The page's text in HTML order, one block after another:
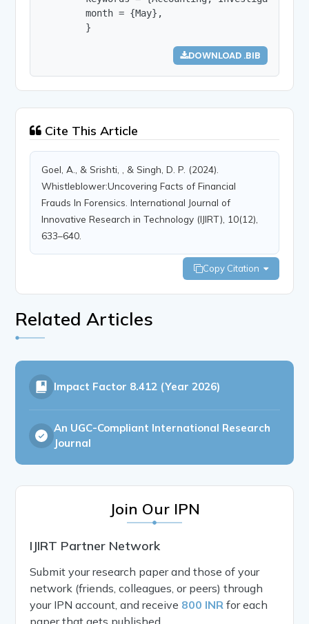
        month = {May},
        }
DOWNLOAD .BIB
Cite This Article
Goel, A., & Srishti, , & Singh, D. P. (2024).
Whistleblower:Uncovering Facts of Financial
Frauds In Forensics. International Journal of
Innovative Research in Technology (IJIRT), 10(12),
633–640.
Copy Citation
Related Articles
Impact Factor 8.412 (Year 2026)
An UGC-Compliant International Research
Journal
Join Our IPN
IJIRT Partner Network
Submit your research paper and those of your
network (friends, colleagues, or peers) through
your IPN account, and receive 800 INR for each
paper that gets published.